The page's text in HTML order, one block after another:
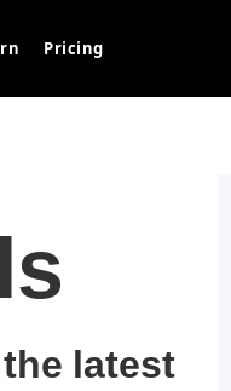
Pricing
latest